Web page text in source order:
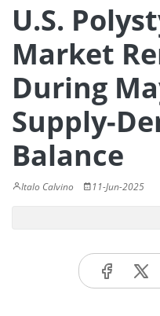
U.S.
Market
During
Supply-
Balance
Italo Calvino 11-Jun-2025